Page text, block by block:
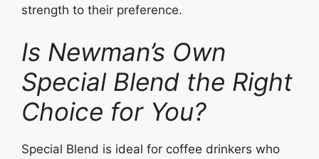
strength to their preference.
Is Newman’s Own
Special Blend the Right
Choice for You?
Special Blend is ideal for coffee drinkers who